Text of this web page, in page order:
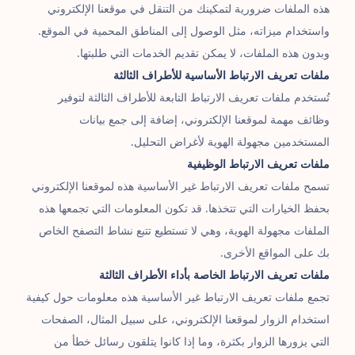
هذه الملفات ضرورية لتمكينك من التنقل في موقعنا الإلكتروني
واستخدام ميزاته، مثل الوصول إلى المناطق المحمية في الموقع.
وبدون هذه الملفات، لا يمكن تقديم الخدمات التي طلبتها.
ملفات تعريف الارتباط الأساسية للأطراف الثالثة
تُستخدم ملفات تعريف الارتباط التابعة للأطراف الثالثة لتوفير
وظائف مهمة لموقعنا الإلكتروني، إضافة إلى جمع بيانات
المستخدمين مجهولة الهوية لأغراض التحليل.
ملفات تعريف الارتباط الوظيفية
تسمح ملفات تعريف الارتباط غير الأساسية هذه لموقعنا الإلكتروني
بحفظ الخيارات التي تتخذها. قد تكون المعلومات التي تجمعها هذه
الملفات مجهولة الهوية، وهي لا تستطيع تتبع نشاط التصفح الخاص
بك على المواقع الأخرى.
ملفات تعريف الارتباط الخاصة بأداء الأطراف الثالثة
تجمع ملفات تعريف الارتباط غير الأساسية هذه معلومات حول كيفية
استخدام الزوار لموقعنا الإلكتروني، على سبيل المثال، الصفحات
التي يزورها الزوار بكثرة، وما إذا كانوا يتلقون رسائل خطأ من